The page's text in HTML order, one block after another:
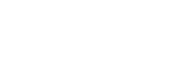
appearance, especially in
resulting in substantial
gallons of water annually,
Additionally, synthetic turf